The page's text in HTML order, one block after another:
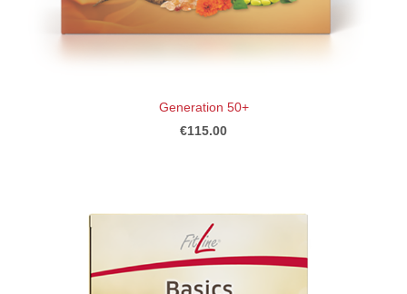
Generation 50+
€115.00